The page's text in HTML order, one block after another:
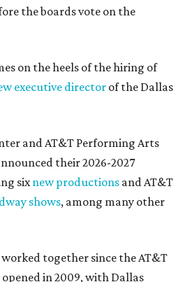
the boards vote on the
on the heels of the hiring of
executive director of the Dallas
and AT&T Performing Arts
their 2026-2027
sixnew productions and AT&T
shows, among many other
together since the AT&T
in 2009, with Dallas